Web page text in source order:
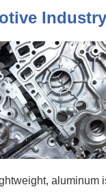
Industry
aluminum